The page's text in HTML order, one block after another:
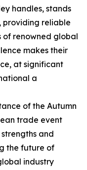
handles, stands
providing reliable
of renowned global
makes their
at significant
a
of the Autumn
trade event
and
the future of
industry